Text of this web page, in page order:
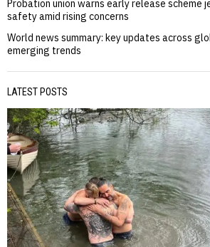
Probation union warns early release scheme
safety amid rising concerns
World news summary: key updates across
emerging trends
LATEST POSTS